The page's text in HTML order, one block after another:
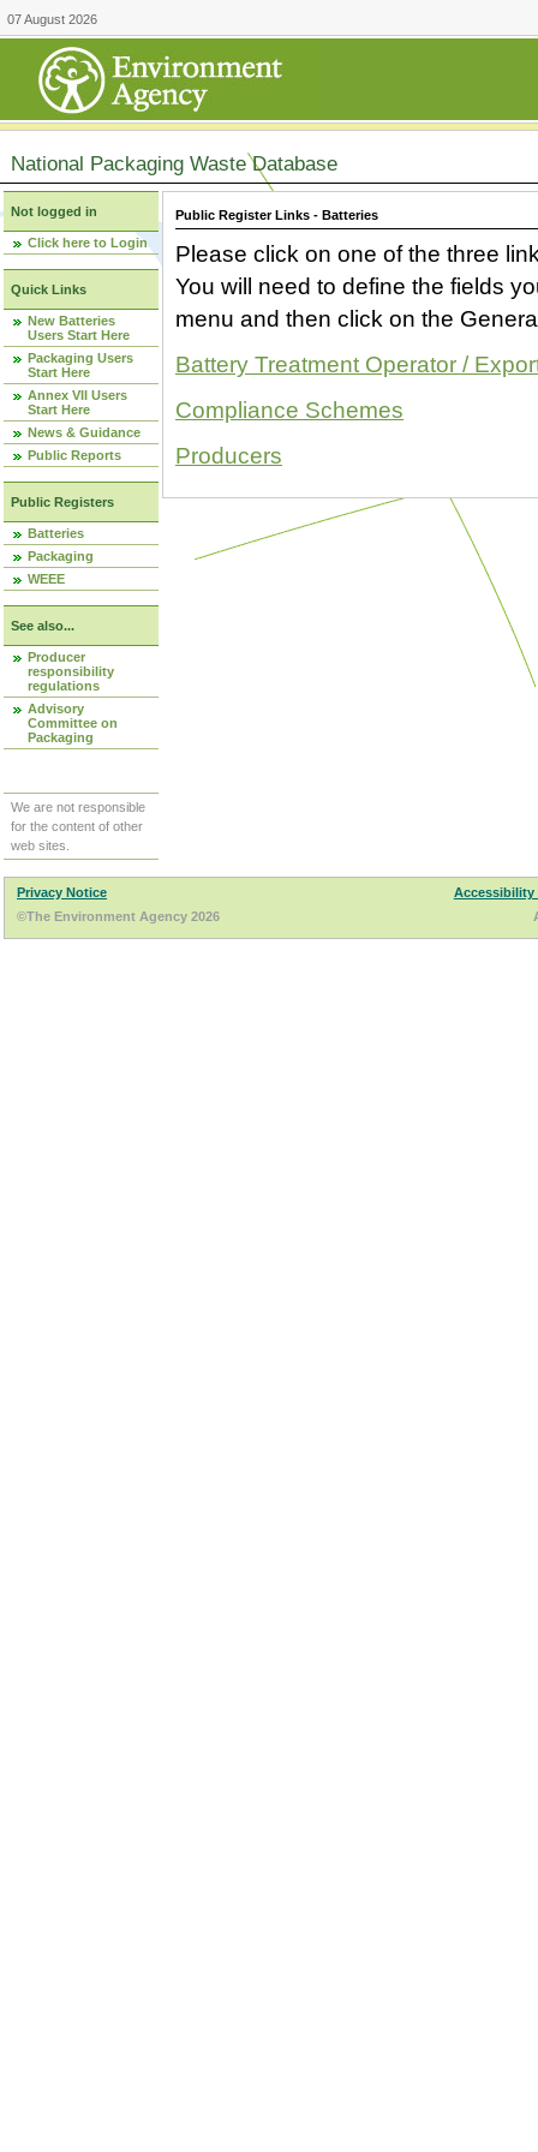
07 August 2026
National Packaging Waste Database
Not logged in
Click here to Login
Quick Links
New Batteries
Users Start Here
Packaging Users
Start Here
Annex VII Users
Start Here
News & Guidance
Public Reports
Public Registers
Batteries
Packaging
WEEE
See also...
Producer
responsibility
regulations
Advisory
Committee on
Packaging
We are not responsible
for the content of other
web sites.
Public Register Links - Batteries
Please click on one of the three
You will need to define the fields
menu and then click on the
Battery Treatment Operator /
Compliance Schemes
Producers
Privacy Notice
Accessibility
©The Environment Agency 2026